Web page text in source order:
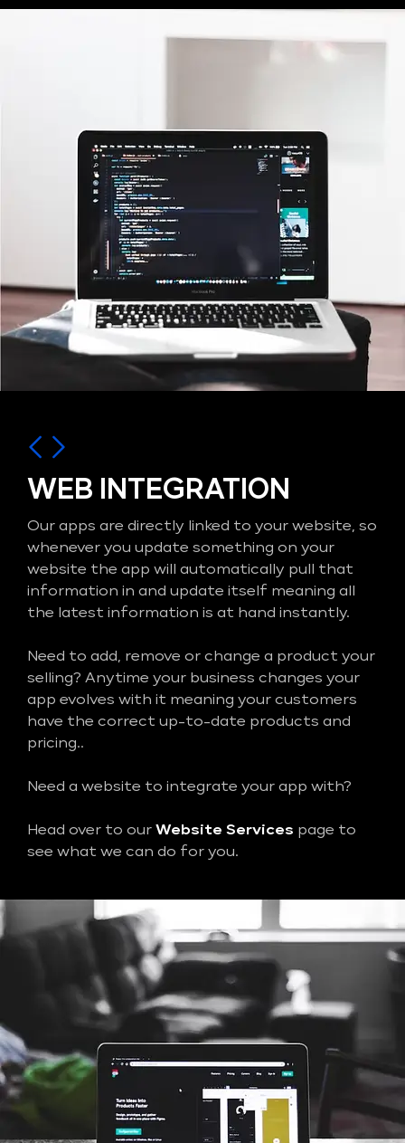
WEB INTEGRATION
Our apps are directly linked to your website, so
whenever you update something on your
website the app will automatically pull that
information in and update itself meaning all
the latest information is at hand instantly.
Need to add, remove or change a product your
selling? Anytime your business changes your
app evolves with it meaning your customers
have the correct up-to-date products and
pricing..
Need a website to integrate your app with?
Head over to our Website Services page to
see what we can do for you.